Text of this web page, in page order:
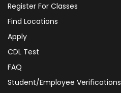
Register For Classes
Find Locations
Apply
CDL Test
FAQ
Student/Employee Verifications